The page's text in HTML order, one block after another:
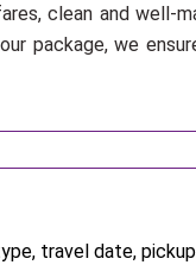
clean and well-
package, we
travel date,